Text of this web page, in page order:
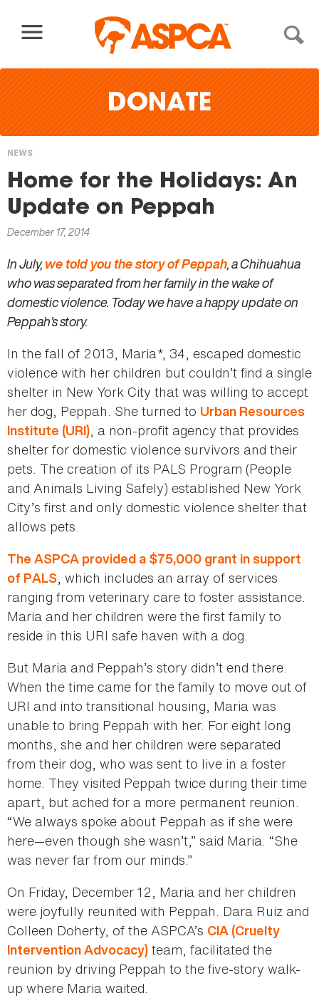
DONATE
You
are
here
NEWS
Home for the Holidays: An
Update on Peppah
December 17, 2014
In July,we told you the story of Peppah, a Chihuahua
who was separated from her family in the wake of
domestic violence. Today we have a happy update on
Peppah’s story.
In the fall of 2013, Maria*, 34, escaped domestic
violence with her children but couldn’t find a single
shelter in New York City that was willing to accept
her dog, Peppah. She turned to Urban Resources
Institute (URI), a non-profit agency that provides
shelter for domestic violence survivors and their
pets. The creation of its PALS Program (People
and Animals Living Safely) established New York
City’s first and only domestic violence shelter that
allows pets.
The ASPCA provided a $75,000 grant in support
of PALS, which includes an array of services
ranging from veterinary care to foster assistance.
Maria and her children were the first family to
reside in this URI safe haven with a dog.
But Maria and Peppah’s story didn’t end there.
When the time came for the family to move out of
URI and into transitional housing, Maria was
unable to bring Peppah with her. For eight long
months, she and her children were separated
from their dog, who was sent to live in a foster
home. They visited Peppah twice during their time
apart, but ached for a more permanent reunion.
“We always spoke about Peppah as if she were
here—even though she wasn’t,” said Maria. “She
was never far from our minds.”
On Friday, December 12, Maria and her children
were joyfully reunited with Peppah. Dara Ruiz and
Colleen Doherty, of the ASPCA’s CIA (Cruelty
Intervention Advocacy) team, facilitated the
reunion by driving Peppah to the five-story walk-
up where Maria waited.